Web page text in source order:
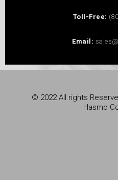
Toll-Free:
Email:
© 2022 All rights
Hasmo